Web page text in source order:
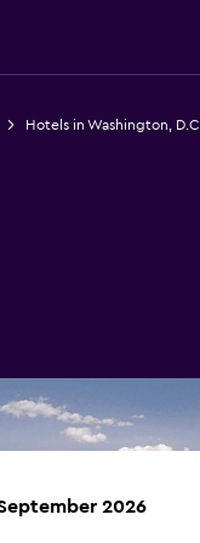
Hotels in Washington, D.C.
2026